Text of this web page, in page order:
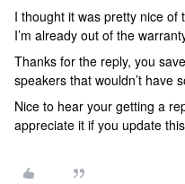
I thought it was pretty nice of
I’m already out of the
Thanks for the reply, you
speakers that wouldn’t have
Nice to hear your getting a
appreciate it if you update